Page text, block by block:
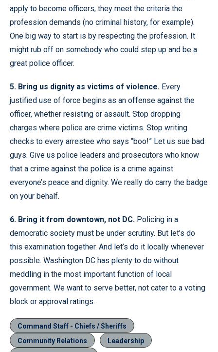
apply to become officers, they meet the criteria the
profession demands (no criminal history, for example).
One big way to start is by respecting the profession. It
might rub off on somebody who could step up and be a
great police officer.
5. Bring us dignity as victims of violence. Every
justified use of force begins as an offense against the
officer, whether resisting or assault. Stop dropping
charges where police are crime victims. Stop writing
checks to every arrestee who says “boo!” Let us sue bad
guys. Give us police leaders and prosecutors who know
that a crime against the police is a crime against
everyone’s peace and dignity. We really do carry the badge
on your behalf.
6. Bring it from downtown, not DC. Policing in a
democratic society must be under scrutiny. But let’s do
this examination together. And let’s do it locally whenever
possible. Washington DC has plenty to do without
meddling in the most important function of local
government. We want to serve better, not cater to a voting
block or approval ratings.
Command Staff - Chiefs / Sheriffs
Community Relations
Leadership